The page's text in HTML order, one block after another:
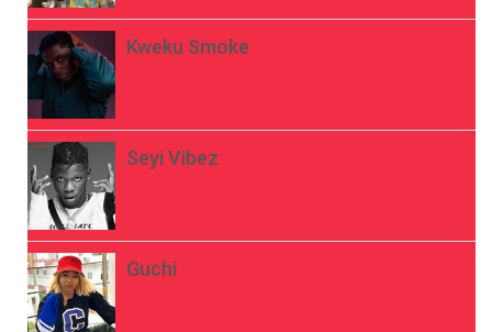
Kweku Smoke
Seyi Vibez
Guchi